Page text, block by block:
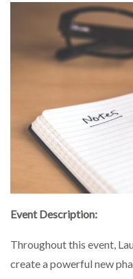
Event Description:
Throughout this event,
create a powerful new